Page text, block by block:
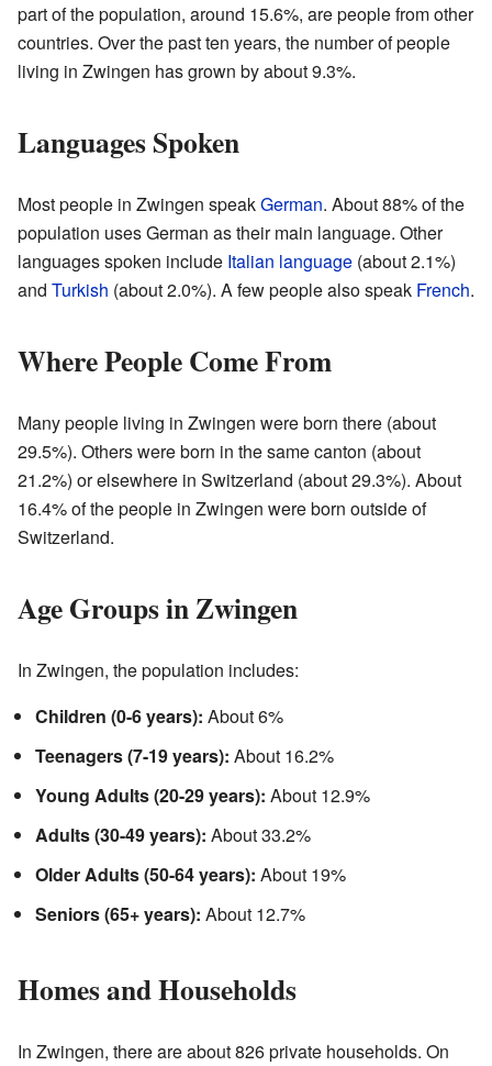
part of the population, around 15.6%, are people from other
countries. Over the past ten years, the number of people
living in Zwingen has grown by about 9.3%.
Languages Spoken
Most people in Zwingen speakGerman. About 88% of the
population uses German as their main language. Other
languages spoken include Italian language (about 2.1%)
and Turkish (about 2.0%). A few people also speak French.
Where People Come From
Many people living in Zwingen were born there (about
29.5%). Others were born in the same canton (about
21.2%) or elsewhere in Switzerland (about 29.3%). About
16.4% of the people in Zwingen were born outside of
Switzerland.
Age Groups in Zwingen
In Zwingen, the population includes:
Children (0-6 years): About 6%
Teenagers (7-19 years): About 16.2%
Young Adults (20-29 years): About 12.9%
Adults (30-49 years): About 33.2%
Older Adults (50-64 years): About 19%
Seniors (65+ years): About 12.7%
Homes and Households
In Zwingen, there are about 826 private households. On